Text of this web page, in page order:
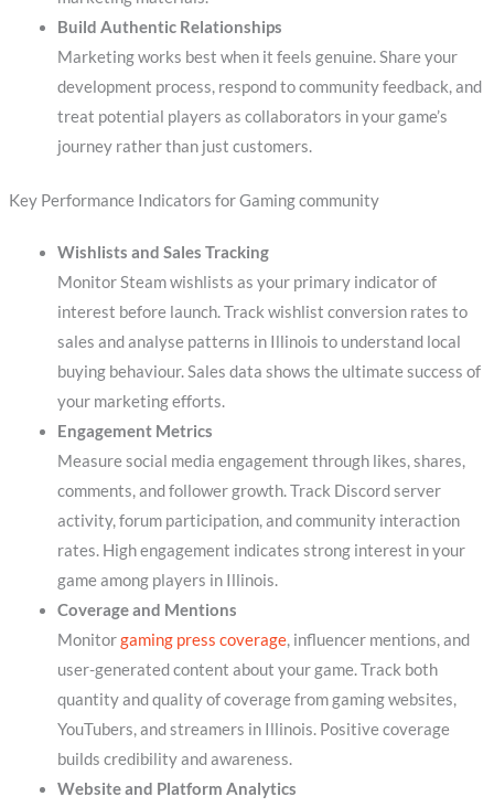
Build Authentic Relationships
Marketing works best when it feels genuine. Share your
development process, respond to community feedback, and
treat potential players as collaborators in your game’s
journey rather than just customers.
Key Performance Indicators for Gaming community
Wishlists and Sales Tracking
Monitor Steam wishlists as your primary indicator of
interest before launch. Track wishlist conversion rates to
sales and analyse patterns in Illinois to understand local
buying behaviour. Sales data shows the ultimate success of
your marketing efforts.
Engagement Metrics
Measure social media engagement through likes, shares,
comments, and follower growth. Track Discord server
activity, forum participation, and community interaction
rates. High engagement indicates strong interest in your
game among players in Illinois.
Coverage and Mentions
Monitorgaming press coverage, influencer mentions, and
user-generated content about your game. Track both
quantity and quality of coverage from gaming websites,
YouTubers, and streamers in Illinois. Positive coverage
builds credibility and awareness.
Website and Platform Analytics